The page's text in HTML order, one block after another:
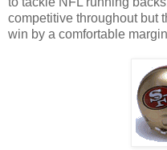
competitive throughout but
win by a comfortable